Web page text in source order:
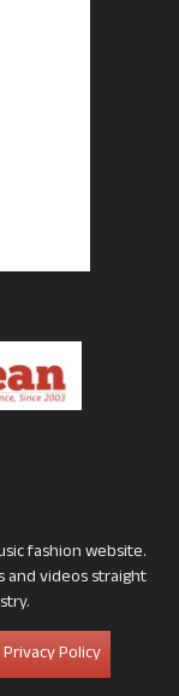
fashion website.
and videos straight
Policy